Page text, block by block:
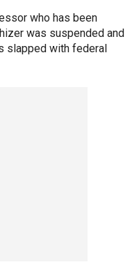
who has been
was suspended and
slapped with federal